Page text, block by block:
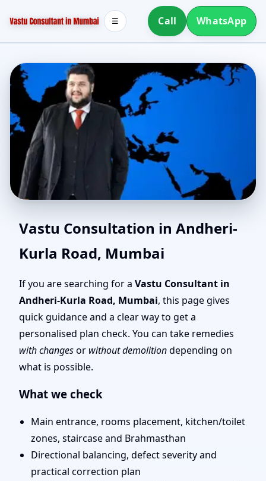
Call WhatsApp
☰
Vastu Consultant in
Andheri-Kurla Road,
Mumbai | Scientific
Vastu Consultation for
Home, Office, Shop &
Plot
Vastu Consultation in Andheri-
Kurla Road, Mumbai
If you are searching for a Vastu Consultant in
Andheri-Kurla Road, Mumbai, this page gives
quick guidance and a clear way to get a
personalised plan check. You can take remedies
with changesor without demolitiondepending on
what is possible.
What we check
Main entrance, rooms placement, kitchen/toilet
zones, staircase and Brahmasthan
Directional balancing, defect severity and
practical correction plan